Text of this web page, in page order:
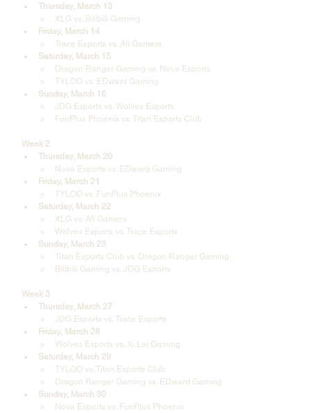
Thursday, March 13
XLG vs. Bilibili Gaming
Friday, March 14
Trace Esports vs. All Gamers
Saturday, March 15
Dragon Ranger Gaming vs. Nova Esports
TYLOO vs. EDward Gaming
Sunday, March 16
JDG Esports vs. Wolves Esports
FunPlus Phoenix vs. Titan Esports Club
Week 2
Thursday, March 20
Nova Esports vs. EDward Gaming
Friday, March 21
TYLOO vs. FunPlus Phoenix
Saturday, March 22
XLG vs. All Gamers
Wolves Esports vs. Trace Esports
Sunday, March 23
Titan Esports Club vs. Dragon Ranger Gaming
Bilibili Gaming vs. JDG Esports
Week 3
Thursday, March 27
JDG Esports vs. Trace Esports
Friday, March 28
Wolves Esports vs. Xi Lai Gaming
Saturday, March 29
TYLOO vs. Titan Esports Club
Dragon Ranger Gaming vs. EDward Gaming
Sunday, March 30
Nova Esports vs. FunPlus Phoenix